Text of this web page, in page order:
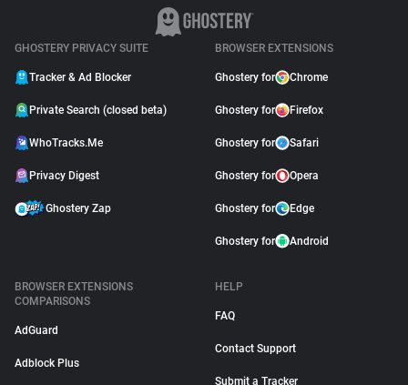
GHOSTERY PRIVACY SUITE
Tracker & Ad Blocker
Private Search (closed beta)
WhoTracks.Me
Privacy Digest
Ghostery Zap
BROWSER EXTENSIONS
Ghostery for Chrome
Ghostery for Firefox
Ghostery for Safari
Ghostery for Opera
Ghostery for Edge
Ghostery for Android
BROWSER EXTENSIONS
COMPARISONS
AdGuard
Adblock Plus
HELP
FAQ
Contact Support
Submit a Tracker